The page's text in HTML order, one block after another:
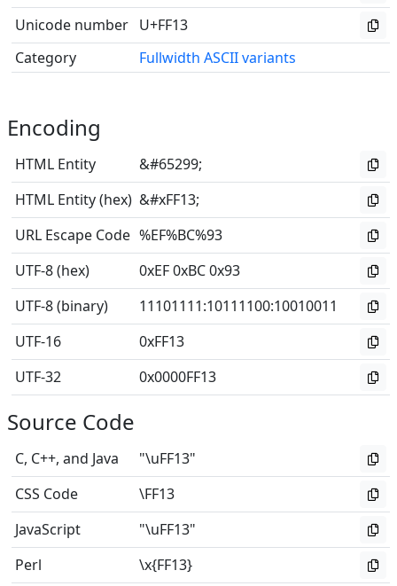
Unicode number U+FF13
Category
Fullwidth ASCII variants
Encoding
HTML Entity
&#65299;
HTML Entity (hex) &#xFF13;
URL Escape Code %EF%BC%93
UTF-8 (hex)
0xEF 0xBC 0x93
UTF-8 (binary)
11101111:10111100:10010011
UTF-16
0xFF13
UTF-32
0x0000FF13
Source Code
C, C++, and Java
"\uFF13"
CSS Code
\FF13
JavaScript
"\uFF13"
Perl
\x{FF13}